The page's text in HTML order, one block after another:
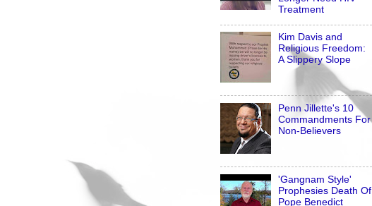
Treatment
Kim Davis and
Religious Freedom:
A Slippery Slope
Penn Jillette's 10
Commandments For
Non-Believers
'Gangnam Style'
Prophesies Death Of
Pope Benedict